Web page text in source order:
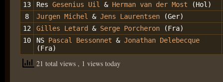
13
Res Gesenius Uil & Herman van der Most (Hol)
8
Jurgen Michel & Jens Laurentsen (Ger)
12
Gilles Letard & Serge Porcheron (Fra)
10
NS Pascal Bessonnet & Jonathan Delebecque
(Fra)
21 total views , 1 views today